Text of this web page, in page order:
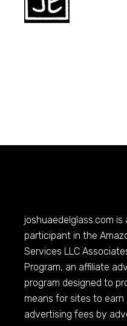
joshuaedelglass.com is
participant in the
Services LLC
Program, an affiliate
program designed to
means for sites to earn
advertising fees by